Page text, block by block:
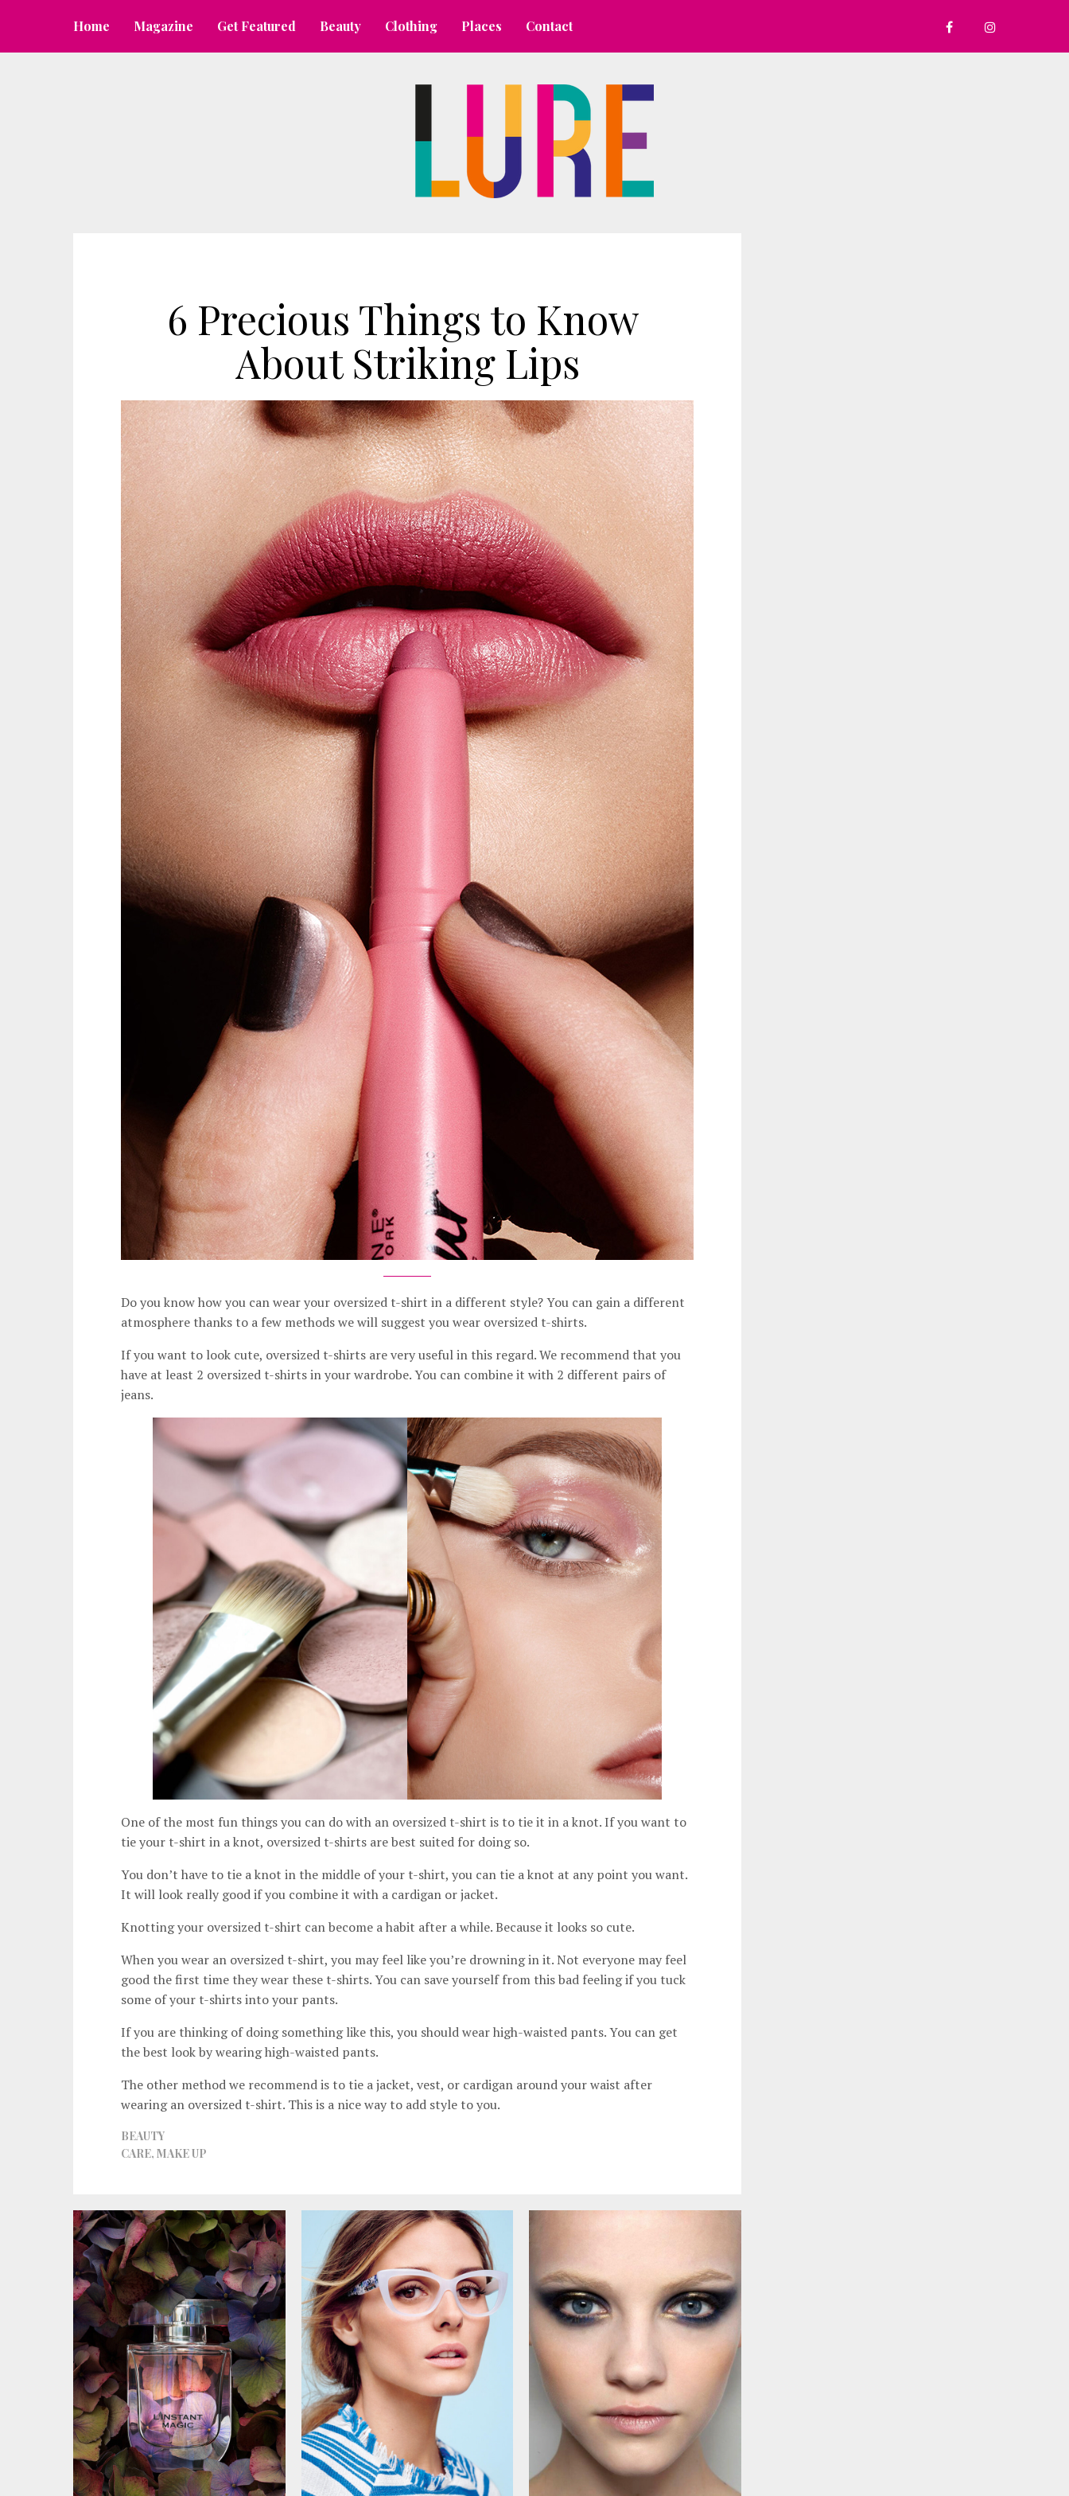
Home Magazine Get Featured Beauty Clothing Places Contact
6 Precious Things to Know
About Striking Lips
Do you know how you can wear your oversized t-shirt in a different style? You can gain a different
atmosphere thanks to a few methods we will suggest you wear oversized t-shirts.
If you want to look cute, oversized t-shirts are very useful in this regard. We recommend that you
have at least 2 oversized t-shirts in your wardrobe. You can combine it with 2 different pairs of
jeans.
One of the most fun things you can do with an oversized t-shirt is to tie it in a knot. If you want to
tie your t-shirt in a knot, oversized t-shirts are best suited for doing so.
You don’t have to tie a knot in the middle of your t-shirt, you can tie a knot at any point you want.
It will look really good if you combine it with a cardigan or jacket.
Knotting your oversized t-shirt can become a habit after a while. Because it looks so cute.
When you wear an oversized t-shirt, you may feel like you’re drowning in it. Not everyone may feel
good the first time they wear these t-shirts. You can save yourself from this bad feeling if you tuck
some of your t-shirts into your pants.
If you are thinking of doing something like this, you should wear high-waisted pants. You can get
the best look by wearing high-waisted pants.
The other method we recommend is to tie a jacket, vest, or cardigan around your waist after
wearing an oversized t-shirt. This is a nice way to add style to you.
BEAUTY
CARE, MAKE UP